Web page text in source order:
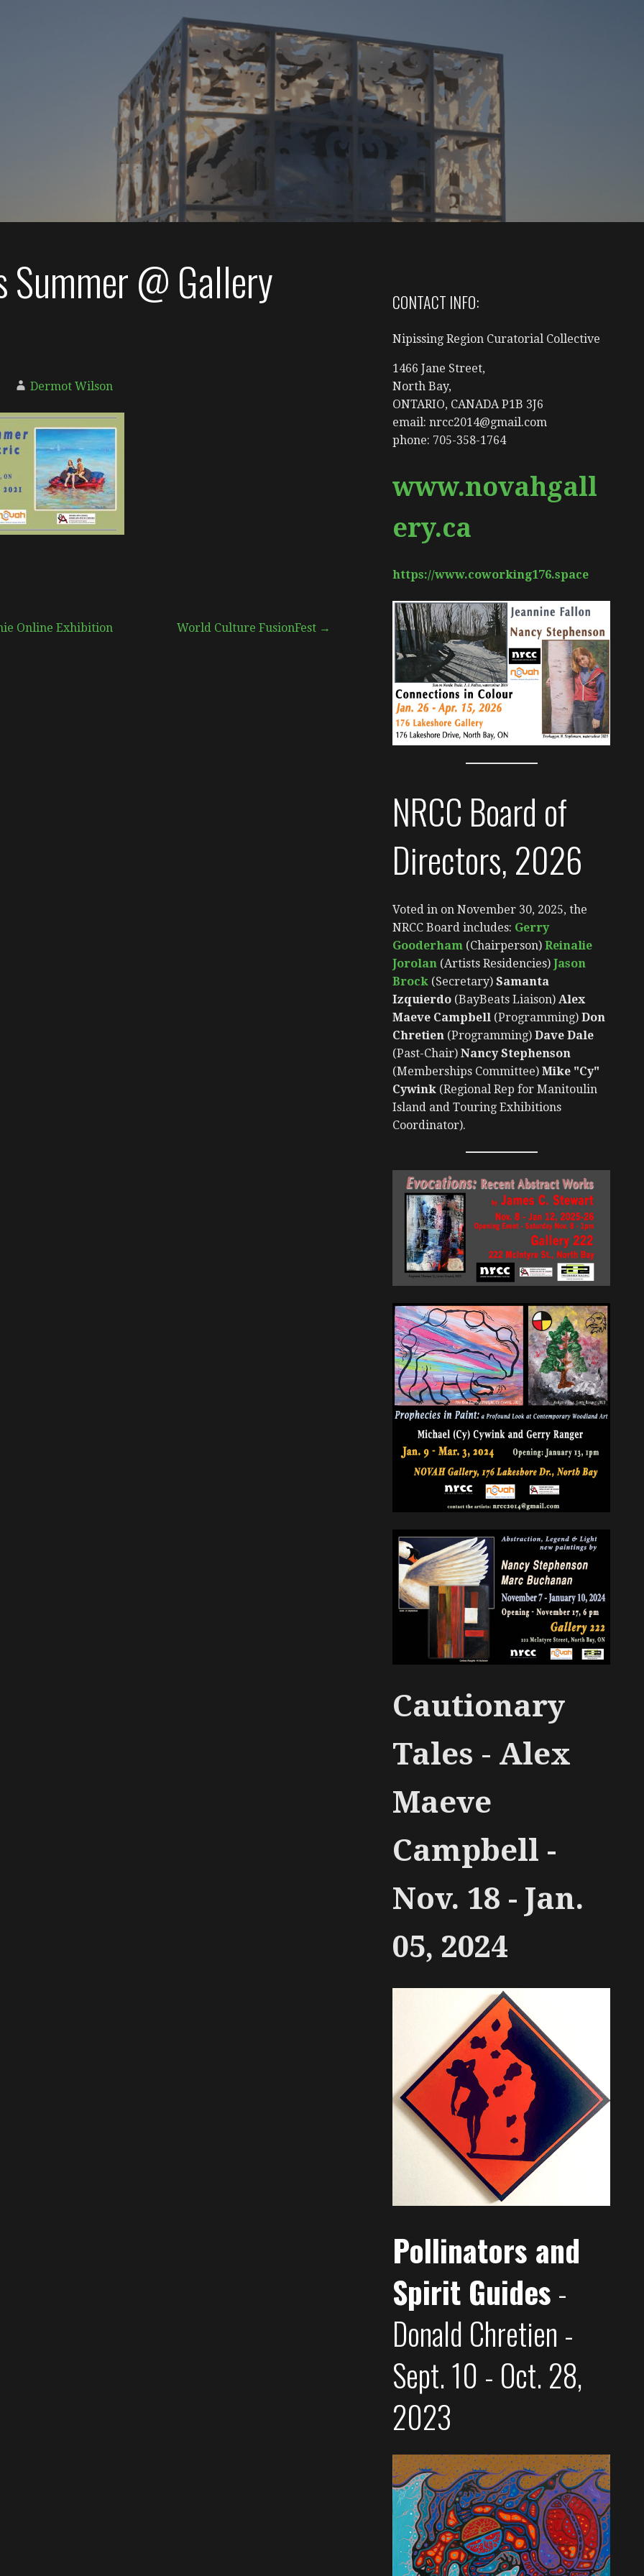
Summer @ Gallery
Dermot Wilson
Online Exhibition World Culture FusionFest →
CONTACT INFO:
Nipissing Region Curatorial Collective
1466 Jane Street,
North Bay,
ONTARIO, CANADA P1B 3J6
email: nrcc2014@gmail.com
phone: 705-358-1764
www.novahgall
ery.ca
https://www.coworking176.space
NRCC Board of
Directors, 2026
Voted in on November 30, 2025, the
NRCC Board includes: Gerry
Gooderham (Chairperson)Reinalie
Jorolan (Artists Residencies)Jason
Brock (Secretary)Samanta
Izquierdo (BayBeats Liaison)Alex
Maeve Campbell (Programming)Don
Chretien (Programming)Dave Dale
(Past-Chair)Nancy Stephenson
(Memberships Committee)Mike "Cy"
Cywink (Regional Rep for Manitoulin
Island and Touring Exhibitions
Coordinator).
Cautionary
Tales - Alex
Maeve
Campbell -
Nov. 18 - Jan.
05, 2024
Pollinators and
Spirit Guides-
Donald Chretien -
Sept. 10 - Oct. 28,
2023